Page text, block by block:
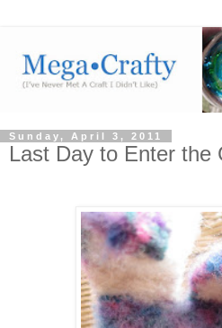
Sunday, April 3, 2011
Last Day to Enter the